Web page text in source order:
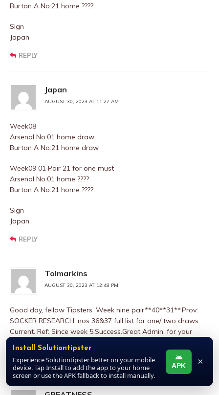
Burton A No:21 home ????
Sign
Japan
REPLY
Japan
AUGUST 30, 2023 AT 11:27 AM
Week08
Arsenal No:01 home draw
Burton A No:21 home draw
Week09 01 Pair 21 for one must
Arsenal No:01 home ????
Burton A No:21 home ????
Sign
Japan
REPLY
Tolmarkins
AUGUST 30, 2023 AT 12:48 PM
Good day, fellow Tipsters. Week nine pair**40**31**.Prov:
SOCKER RESEARCH, nos 36&37 full list for one/ two draws.
Current. Ref: Since week 5.Success.Great Admin, for your
consideration, sir
REPLY
Install Solutiontipster
Experience Solutiontipster better on your mobile
device. Tap Install to add the app to your home
screen or use the APK fallback to install manually.
APK ×